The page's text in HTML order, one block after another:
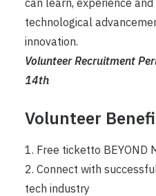
technological
innovation.
Volunteer Recruitment
14th
Volunteer
1. Free ticketto BEYOND
2. Connect with
tech industry